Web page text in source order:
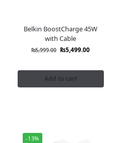
Belkin BoostCharge 45W
with Cable
₨5,999.00 ₨5,499.00
Add to cart
-13%